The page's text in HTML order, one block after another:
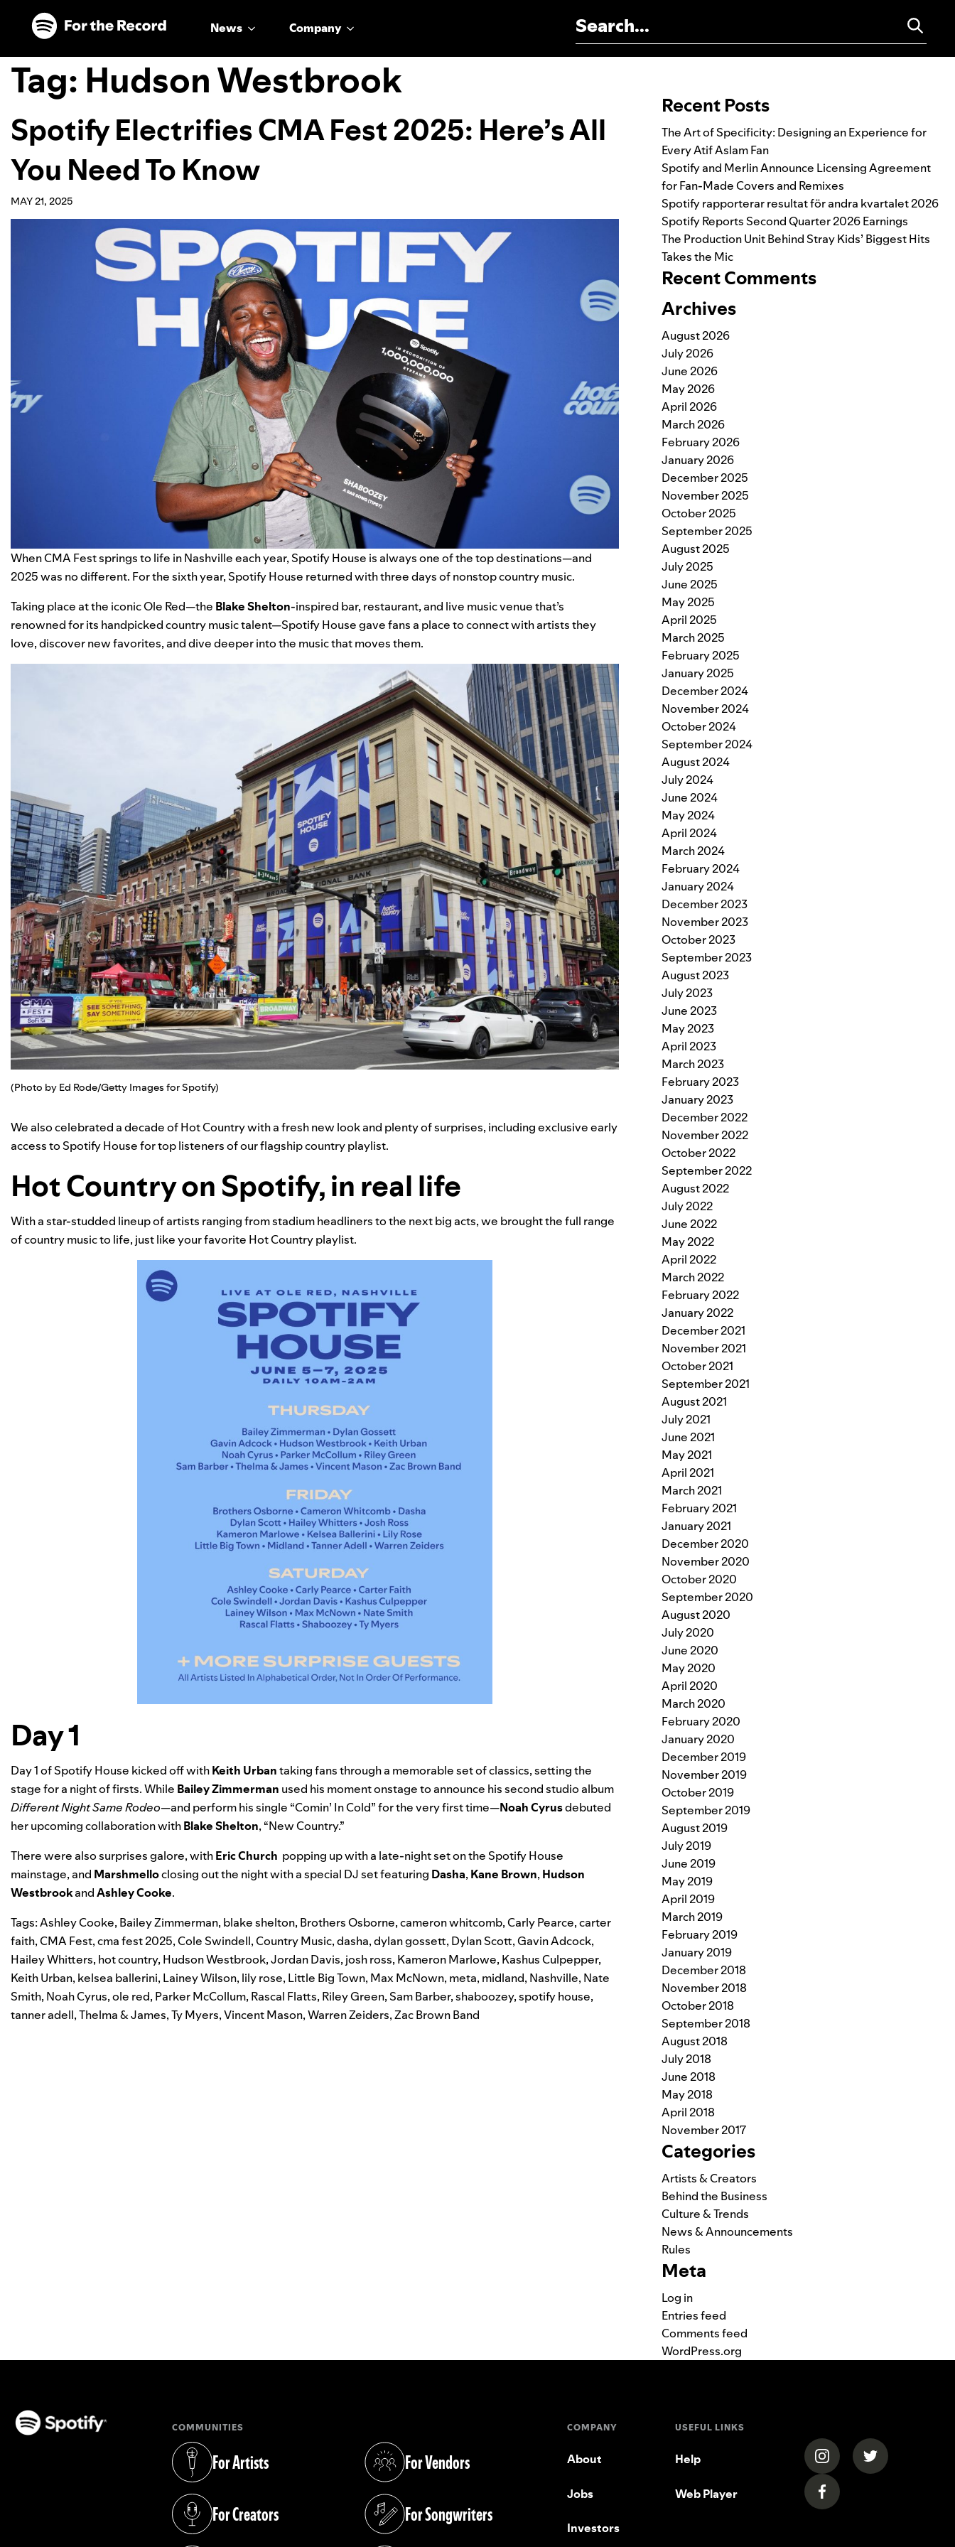
Skip to main content
Skip to footer
News Company
Tag: Hudson Westbrook
Spotify Electrifies CMA Fest 2025: Here’s All
You Need To Know
MAY 21, 2025
WhenCMA Festsprings to life in Nashville each year, Spotify House is always one of the top destinations—and
2025 was no different. For the sixth year, Spotify House returned with three days of nonstop country music.
Taking place at the iconic Ole Red—the Blake Shelton-inspired bar, restaurant, and live music venue that’s
renowned for its handpicked country music talent—Spotify House gave fans a place to connect with artists they
love, discover new favorites, and dive deeper into the music that moves them.
(Photo by Ed Rode/Getty Images for Spotify)
We also celebrated a decade ofHot Countrywith a fresh new look and plenty of surprises, including exclusive early
access to Spotify House for top listeners of our flagship country playlist.
Hot Country on Spotify, in real life
With a star-studded lineup of artists ranging from stadium headliners to the next big acts, we brought the full range
of country music to life, just like your favorite Hot Countryplaylist.
Day 1
Day 1 of Spotify House kicked off withKeith Urbantaking fans through a memorable set of classics, setting the
stage for a night of firsts. While Bailey Zimmerman used his moment onstage to announce his second studio album
Different Night Same Rodeo—and perform his single “Comin’ In Cold” for the very first time—Noah Cyrusdebuted
her upcoming collaboration withBlake Shelton, “New Country.”
There were also surprises galore, withEric Church popping up with a late-night set on the Spotify House
mainstage, and Marshmelloclosing out the night with a special DJ set featuring Dasha, Kane Brown, Hudson
WestbrookandAshley Cooke.
Tags:Ashley Cooke, Bailey Zimmerman, blake shelton, Brothers Osborne,cameron whitcomb,Carly Pearce,carter
faith,CMA Fest,cma fest 2025,Cole Swindell,Country Music,dasha,dylan gossett, Dylan Scott,Gavin Adcock,
Hailey Whitters, hot country, Hudson Westbrook,Jordan Davis, josh ross, Kameron Marlowe, Kashus Culpepper,
Keith Urban, kelsea ballerini, Lainey Wilson, lily rose, Little Big Town, Max McNown, meta, midland, Nashville, Nate
Smith, Noah Cyrus,ole red, Parker McCollum, Rascal Flatts, Riley Green, Sam Barber,shaboozey,spotify house,
tanner adell,Thelma & James,Ty Myers,Vincent Mason,Warren Zeiders,Zac Brown Band
Recent Posts
The Art of Specificity: Designing an Experience for
Every Atif Aslam Fan
Spotify and Merlin Announce Licensing Agreement
for Fan-Made Covers and Remixes
Spotify rapporterar resultat för andra kvartalet 2026
Spotify Reports Second Quarter 2026 Earnings
The Production Unit Behind Stray Kids’ Biggest Hits
Takes the Mic
Recent Comments
Archives
August 2026
July 2026
June 2026
May 2026
April 2026
March 2026
February 2026
January 2026
December 2025
November 2025
October 2025
September 2025
August 2025
July 2025
June 2025
May 2025
April 2025
March 2025
February 2025
January 2025
December 2024
November 2024
October 2024
September 2024
August 2024
July 2024
June 2024
May 2024
April 2024
March 2024
February 2024
January 2024
December 2023
November 2023
October 2023
September 2023
August 2023
July 2023
June 2023
May 2023
April 2023
March 2023
February 2023
January 2023
December 2022
November 2022
October 2022
September 2022
August 2022
July 2022
June 2022
May 2022
April 2022
March 2022
February 2022
January 2022
December 2021
November 2021
October 2021
September 2021
August 2021
July 2021
June 2021
May 2021
April 2021
March 2021
February 2021
January 2021
December 2020
November 2020
October 2020
September 2020
August 2020
July 2020
June 2020
May 2020
April 2020
March 2020
February 2020
January 2020
December 2019
November 2019
October 2019
September 2019
August 2019
July 2019
June 2019
May 2019
April 2019
March 2019
February 2019
January 2019
December 2018
November 2018
October 2018
September 2018
August 2018
July 2018
June 2018
May 2018
April 2018
November 2017
Categories
Artists & Creators
Behind the Business
Culture & Trends
News & Announcements
Rules
Meta
Log in
Entries feed
Comments feed
WordPress.org
COMMUNITIES
For Artists
(opens in a new tab)
For Creators
(opens in a new tab)
For Vendors
(opens in a new tab)
For Songwriters
(opens in a new tab)
COMPANY
About
Jobs
Investors
USEFUL LINKS
Help
Web Player
(opens in a new tab)
(opens in a
(opens in a new tab)